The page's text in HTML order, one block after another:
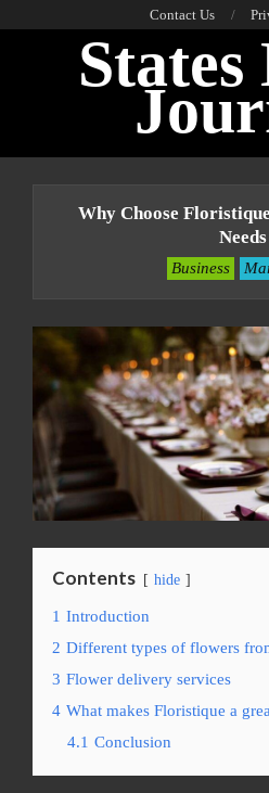
Contact Us
States
Why Choose
Needs
Business
Contents hide
1 Introduction
2 Different types of flowers
3 Flower delivery services
4 What makes Floristique a
4.1 Conclusion